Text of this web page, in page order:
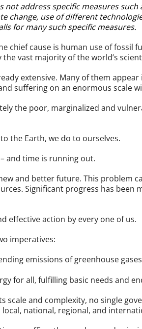
address specific measures
change, use of different
for many such specific measures.
chief cause is human use of fossil
vast majority of the world’s
extensive. Many of them
suffering on an enormous scale
the poor, marginalized and
the Earth, we do to ourselves.
and time is running out.
and better future. This problem
Significant progress has
effective action by every one of us.
imperatives:
emissions of greenhouse
for all, fulfilling basic needs and
scale and complexity, no single
national, regional, and